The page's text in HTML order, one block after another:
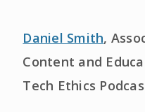
Daniel Smith,
Content and
Tech Ethics